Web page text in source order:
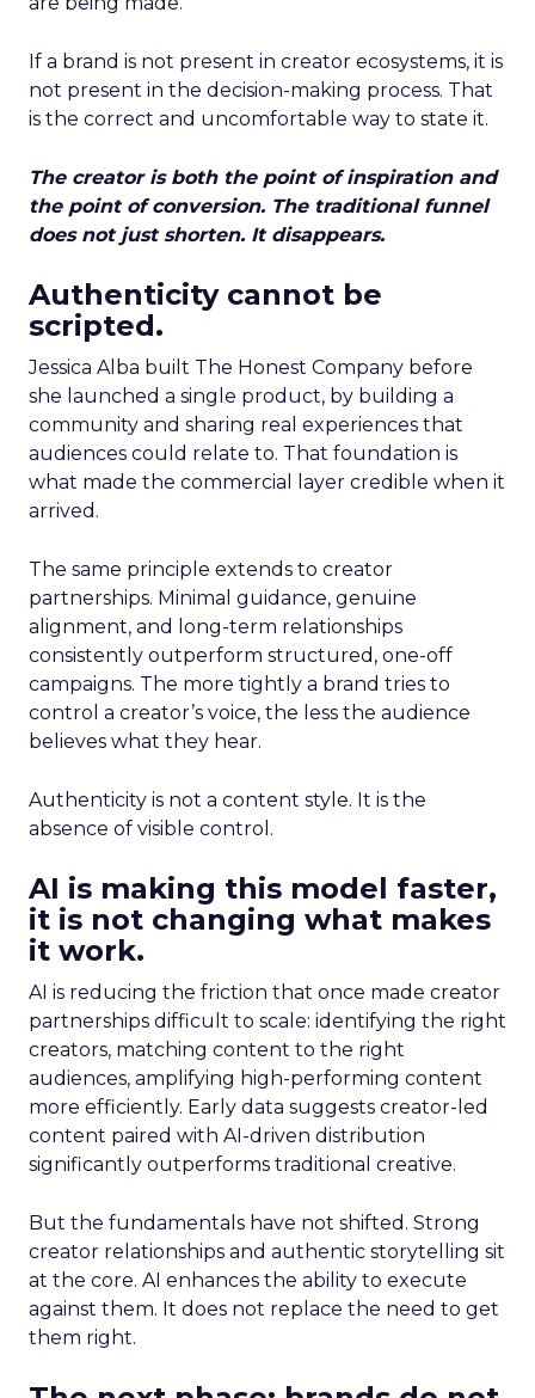
If a brand is not present in creator ecosystems, it is
not present in the decision-making process. That
is the correct and uncomfortable way to state it.
The creator is both the point of inspiration and
the point of conversion. The traditional funnel
does not just shorten. It disappears.
Authenticity cannot be
scripted.
Jessica Alba built The Honest Company before
she launched a single product, by building a
community and sharing real experiences that
audiences could relate to. That foundation is
what made the commercial layer credible when it
arrived.
The same principle extends to creator
partnerships. Minimal guidance, genuine
alignment, and long-term relationships
consistently outperform structured, one-off
campaigns. The more tightly a brand tries to
control a creator’s voice, the less the audience
believes what they hear.
Authenticity is not a content style. It is the
absence of visible control.
AI is making this model faster,
it is not changing what makes
it work.
AI is reducing the friction that once made creator
partnerships difficult to scale: identifying the right
creators, matching content to the right
audiences, amplifying high-performing content
more efficiently. Early data suggests creator-led
content paired with AI-driven distribution
significantly outperforms traditional creative.
But the fundamentals have not shifted. Strong
creator relationships and authentic storytelling sit
at the core. AI enhances the ability to execute
against them. It does not replace the need to get
them right.